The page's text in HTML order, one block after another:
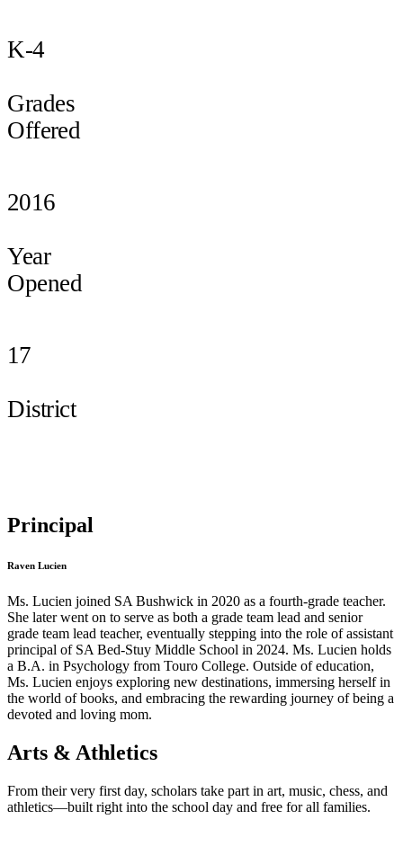
K-4
Grades
Offered
2016
Year
Opened
17
District
Principal
Raven Lucien
Ms. Lucien joined SA Bushwick in 2020 as a fourth-grade teacher.
She later went on to serve as both a grade team lead and senior
grade team lead teacher, eventually stepping into the role of assistant
principal of SA Bed-Stuy Middle School in 2024. Ms. Lucien holds
a B.A. in Psychology from Touro College. Outside of education,
Ms. Lucien enjoys exploring new destinations, immersing herself in
the world of books, and embracing the rewarding journey of being a
devoted and loving mom.
Arts & Athletics
From their very first day, scholars take part in art, music, chess, and
athletics—built right into the school day and free for all families.